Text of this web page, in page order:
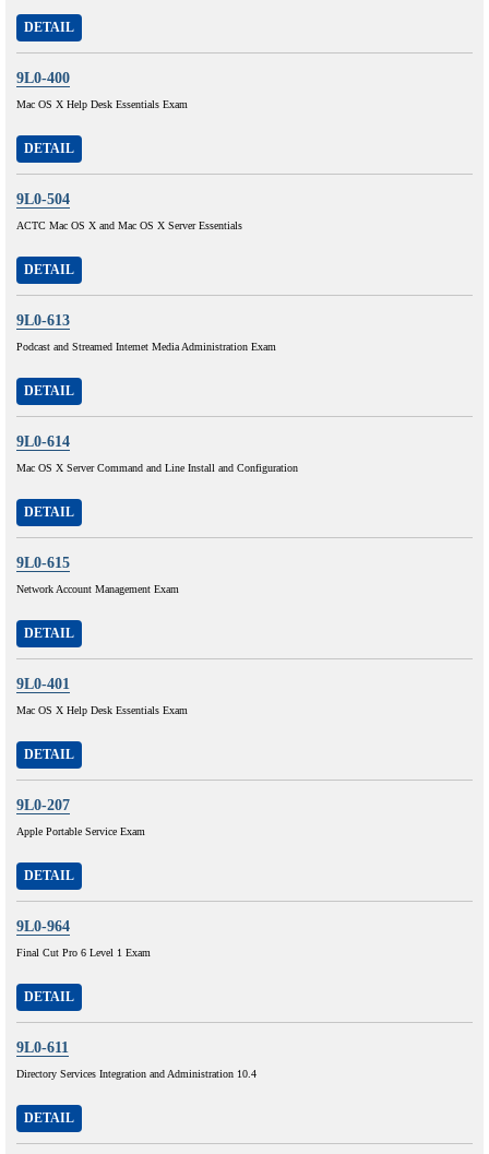
DETAIL
9L0-400
Mac OS X Help Desk Essentials Exam
DETAIL
9L0-504
ACTC Mac OS X and Mac OS X Server Essentials
DETAIL
9L0-613
Podcast and Streamed Intemet Media Administration Exam
DETAIL
9L0-614
Mac OS X Server Command and Line Install and Configuration
DETAIL
9L0-615
Network Account Management Exam
DETAIL
9L0-401
Mac OS X Help Desk Essentials Exam
DETAIL
9L0-207
Apple Portable Service Exam
DETAIL
9L0-964
Final Cut Pro 6 Level 1 Exam
DETAIL
9L0-611
Directory Services Integration and Administration 10.4
DETAIL